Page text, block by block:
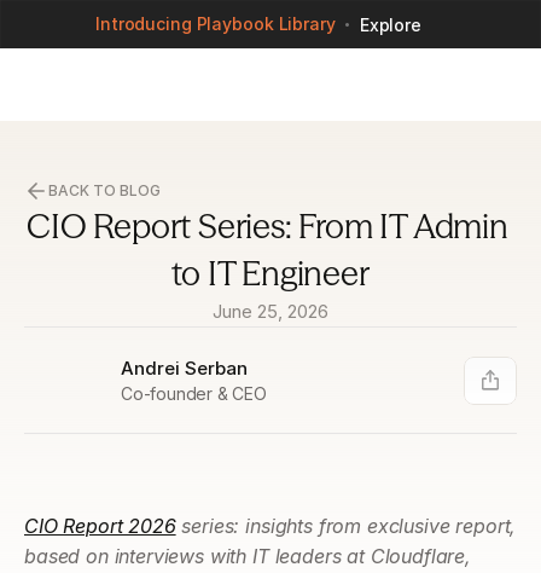
Introducing Playbook Library Explore
BACK TO BLOG
CIO Report Series: From IT Admin
to IT Engineer
June 25, 2026
Andrei Serban
Co-founder & CEO
CIO Report 2026 series: insights from exclusive report,
based on interviews with IT leaders at Cloudflare,